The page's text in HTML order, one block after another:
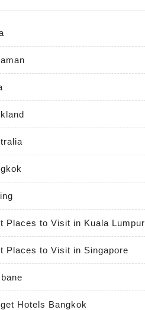
Places to Visit in Kuala Lumpur
Places to Visit in Singapore
Hotels Bangkok